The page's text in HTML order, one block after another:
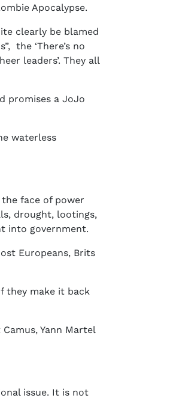
Apocalypse.
clearly be blamed
the ‘There’s no
leaders’. They all
promises a JoJo
waterless
face of power
drought, lootings,
into government.
Europeans, Brits
they make it back
Yann Martel
issue. It is not